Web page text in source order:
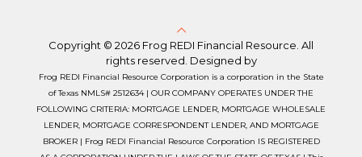
Copyright © 2026 Frog REDI Financial Resource. All
rights reserved. Designed by
Frog REDI Financial Resource Corporation is a corporation in the State
of Texas NMLS# 2512634 | OUR COMPANY OPERATES UNDER THE
FOLLOWING CRITERIA: MORTGAGE LENDER, MORTGAGE WHOLESALE
LENDER, MORTGAGE CORRESPONDENT LENDER, AND MORTGAGE
BROKER | Frog REDI Financial Resource Corporation IS REGISTERED